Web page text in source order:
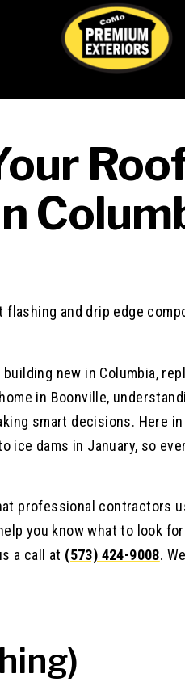
new in Columbia,
in Boonville,
smart decisions. Here
ice dams in January, so
professional contractors
you know what to look
a call at (573) 424-9008.